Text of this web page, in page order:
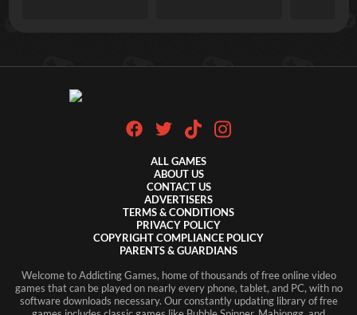
ALL GAMES
ABOUT US
CONTACT US
ADVERTISERS
TERMS & CONDITIONS
PRIVACY POLICY
COPYRIGHT COMPLIANCE POLICY
PARENTS & GUARDIANS
Welcome to Addicting Games, home of thousands of free online video
games that can be played on nearly every phone, tablet, and PC, with no
software downloads necessary. Our constantly updating library of free